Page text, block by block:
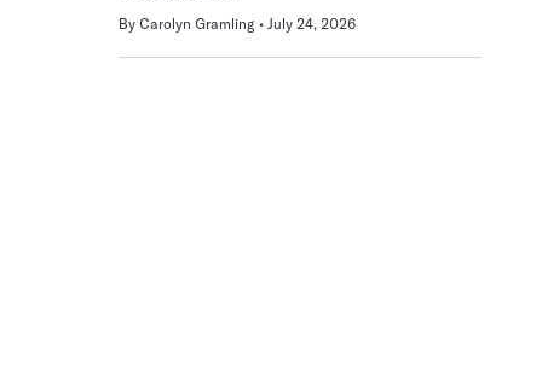
By Carolyn Gramling July 24, 2026